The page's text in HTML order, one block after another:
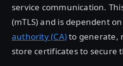
service communication.
(mTLS) and is dependent
authority (CA)to generate,
store certificates to secure